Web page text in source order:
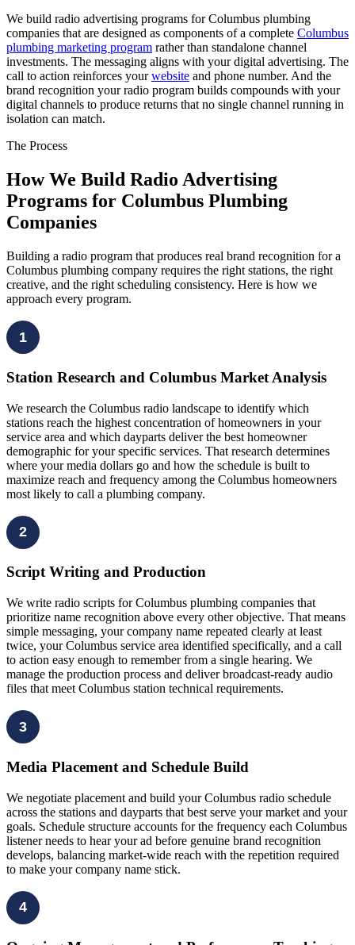
We build radio advertising programs for Columbus plumbing
companies that are designed as components of a complete Columbus
plumbing marketing program rather than standalone channel
investments. The messaging aligns with your digital advertising. The
call to action reinforces yourwebsite and phone number. And the
brand recognition your radio program builds compounds with your
digital channels to produce returns that no single channel running in
isolation can match.
The Process
How We Build Radio Advertising
Programs for Columbus Plumbing
Companies
Building a radio program that produces real brand recognition for a
Columbus plumbing company requires the right stations, the right
creative, and the right scheduling consistency. Here is how we
approach every program.
1
Station Research and Columbus Market Analysis
We research the Columbus radio landscape to identify which
stations reach the highest concentration of homeowners in your
service area and which dayparts deliver the best homeowner
demographic for your specific services. That research determines
where your media dollars go and how the schedule is built to
maximize reach and frequency among the Columbus homeowners
most likely to call a plumbing company.
2
Script Writing and Production
We write radio scripts for Columbus plumbing companies that
prioritize name recognition above every other objective. That means
simple messaging, your company name repeated clearly at least
twice, your Columbus service area identified specifically, and a call
to action easy enough to remember from a single hearing. We
manage the production process and deliver broadcast-ready audio
files that meet Columbus station technical requirements.
3
Media Placement and Schedule Build
We negotiate placement and build your Columbus radio schedule
across the stations and dayparts that best serve your market and your
goals. Schedule structure accounts for the frequency each Columbus
listener needs to hear your ad before genuine brand recognition
develops, balancing market-wide reach with the repetition required
to make your company name stick.
4